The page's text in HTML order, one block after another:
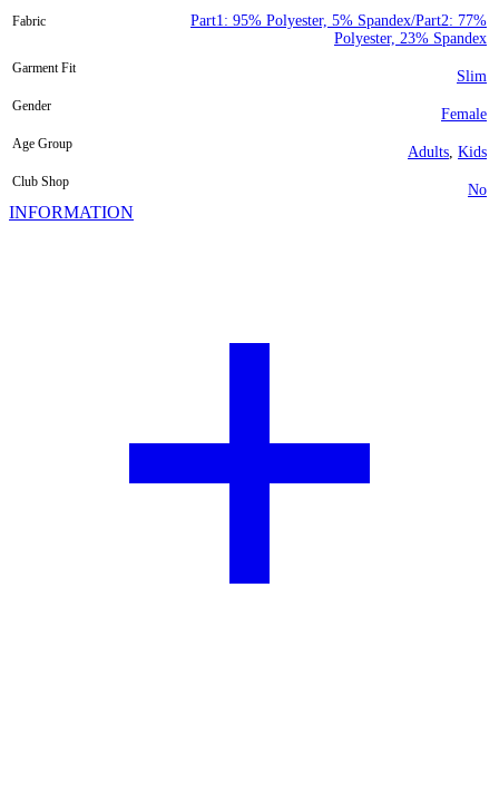
Fabric
Part1: 95% Polyester, 5% Spandex/Part2: 77%
Polyester, 23% Spandex
Garment Fit Slim
Gender Female
Age Group Adults Kids
Club Shop No
INFORMATION